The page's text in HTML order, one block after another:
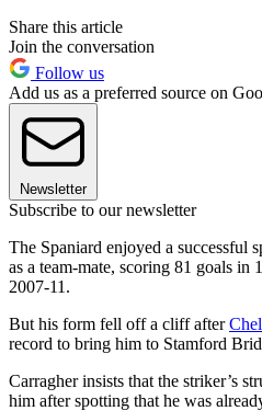
Share this article
Join the conversation
Follow us
Add us as a preferred source on
Newsletter
Subscribe to our newsletter
The Spaniard enjoyed a successful
as a team-mate, scoring 81 goals in
2007-11.
But his form fell off a cliff after
record to bring him to Stamford
Carragher insists that the striker’s
him after spotting that he was